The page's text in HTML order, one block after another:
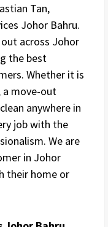
Tan,
Johor Bahru.
out across Johor
the best
Whether it is
a move-out
anywhere in
job with the
We are
in Johor
their home or